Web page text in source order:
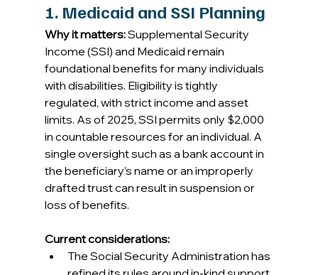
1. Medicaid and SSI Planning
Why it matters: Supplemental Security
Income (SSI) and Medicaid remain
foundational benefits for many individuals
with disabilities. Eligibility is tightly
regulated, with strict income and asset
limits. As of 2025, SSI permits only $2,000
in countable resources for an individual. A
single oversight such as a bank account in
the beneficiary’s name or an improperly
drafted trust can result in suspension or
loss of benefits.
Current considerations:
The Social Security Administration has